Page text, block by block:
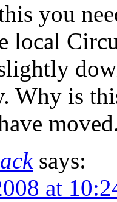
you
local
Why is
says:
at